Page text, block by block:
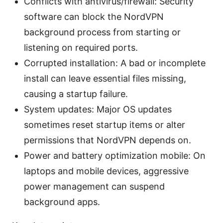
software can block the NordVPN
background process from starting or
listening on required ports.
Corrupted installation: A bad or incomplete
install can leave essential files missing,
causing a startup failure.
System updates: Major OS updates
sometimes reset startup items or alter
permissions that NordVPN depends on.
Power and battery optimization mobile: On
laptops and mobile devices, aggressive
power management can suspend
background apps.